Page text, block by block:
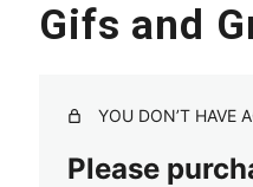
Gifs and
YOU DON’T HAVE
Please